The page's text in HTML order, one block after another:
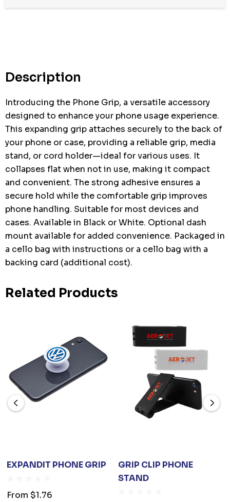
Description
Introducing the Phone Grip, a versatile accessory
designed to enhance your phone usage experience.
This expanding grip attaches securely to the back of
your phone or case, providing a reliable grip, media
stand, or cord holder—ideal for various uses. It
collapses flat when not in use, making it compact
and convenient. The strong adhesive ensures a
secure hold while the comfortable grip improves
phone handling. Suitable for most devices and
cases. Available in Black or White. Optional dash
mount available for added convenience. Packaged in
a cello bag with instructions or a cello bag with a
backing card (additional cost).
Related Products
EXPANDIT PHONE GRIP
From $1.76
GRIP CLIP PHONE
STAND